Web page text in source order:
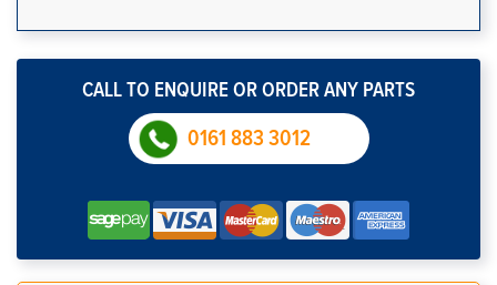
CALL TO ENQUIRE OR ORDER ANY PARTS
0161 883 3012